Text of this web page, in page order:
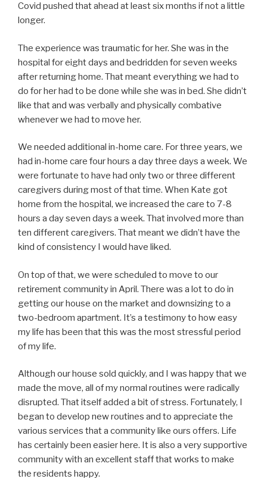
Covid pushed that ahead at least six months if not a little
longer.
The experience was traumatic for her. She was in the
hospital for eight days and bedridden for seven weeks
after returning home. That meant everything we had to
do for her had to be done while she was in bed. She didn’t
like that and was verbally and physically combative
whenever we had to move her.
We needed additional in-home care. For three years, we
had in-home care four hours a day three days a week. We
were fortunate to have had only two or three different
caregivers during most of that time. When Kate got
home from the hospital, we increased the care to 7-8
hours a day seven days a week. That involved more than
ten different caregivers. That meant we didn’t have the
kind of consistency I would have liked.
On top of that, we were scheduled to move to our
retirement community in April. There was a lot to do in
getting our house on the market and downsizing to a
two-bedroom apartment. It’s a testimony to how easy
my life has been that this was the most stressful period
of my life.
Although our house sold quickly, and I was happy that we
made the move, all of my normal routines were radically
disrupted. That itself added a bit of stress. Fortunately, I
began to develop new routines and to appreciate the
various services that a community like ours offers. Life
has certainly been easier here. It is also a very supportive
community with an excellent staff that works to make
the residents happy.